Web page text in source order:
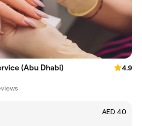
(Abu Dhabi)
4.9
AED 40